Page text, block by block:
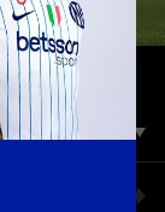
riviviamo
vicinissimo con